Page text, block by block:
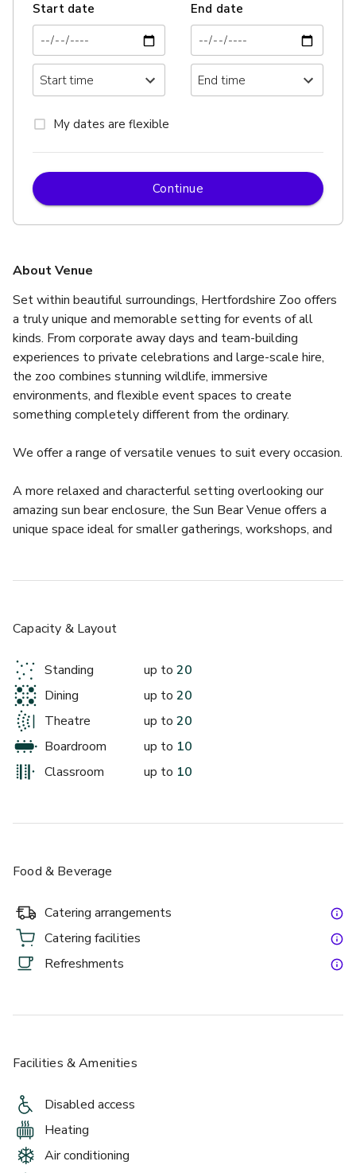
About Venue
Set within beautiful surroundings, Hertfordshire Zoo offers
a truly unique and memorable setting for events of all
kinds. From corporate away days and team-building
experiences to private celebrations and large-scale hire,
the zoo combines stunning wildlife, immersive
environments, and flexible event spaces to create
something completely different from the ordinary.
We offer a range of versatile venues to suit every occasion.
A more relaxed and characterful setting overlooking our
amazing sun bear enclosure, the Sun Bear Venue offers a
unique space ideal for smaller gatherings, workshops, and
Start date End date
My dates are flexible
Continue
Capacity & Layout
Standing up to 20
Dining
up to 20
Theatre
up to 20
Boardroom
up to 10
Classroom
up to 10
Food & Beverage
Catering arrangements
Catering facilities
Refreshments
Facilities & Amenities
Disabled access
Heating
Air conditioning